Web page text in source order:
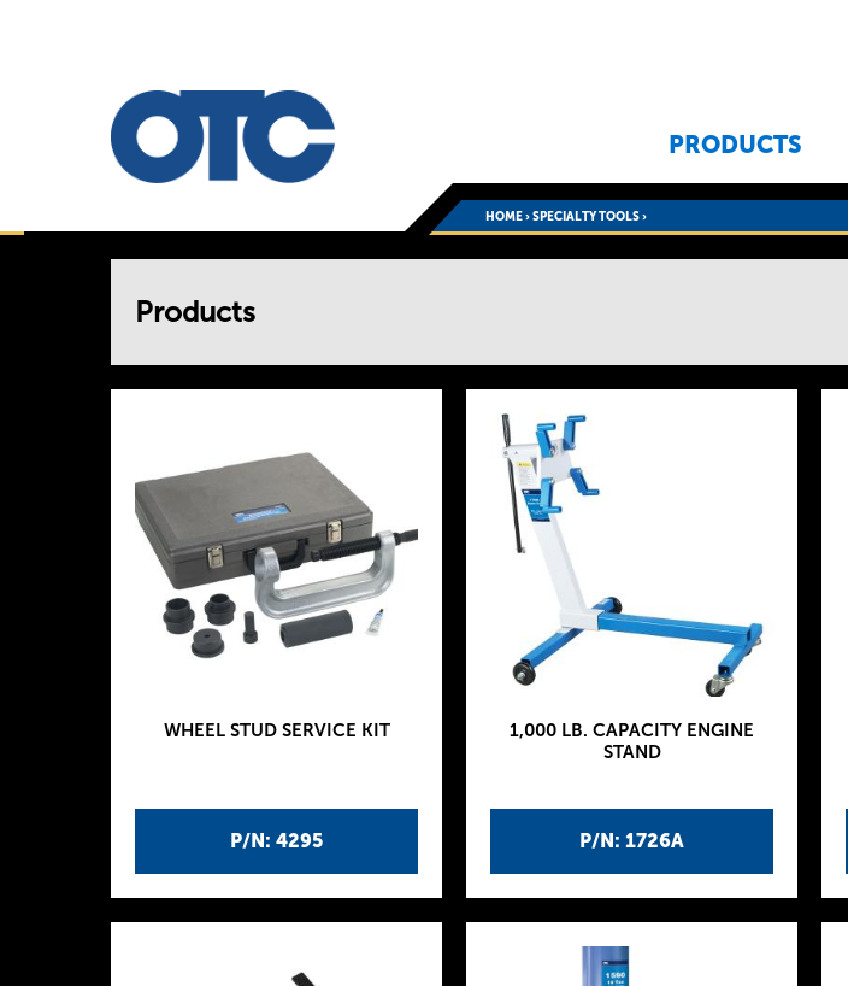
PRODUCTS
HOME›SPECIALTY TOOLS›
Products
P/N: 4295
WHEEL STUD SERVICE KIT
P/N: 1726A
1,000 LB. CAPACITY ENGINE
STAND